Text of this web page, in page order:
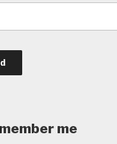
me